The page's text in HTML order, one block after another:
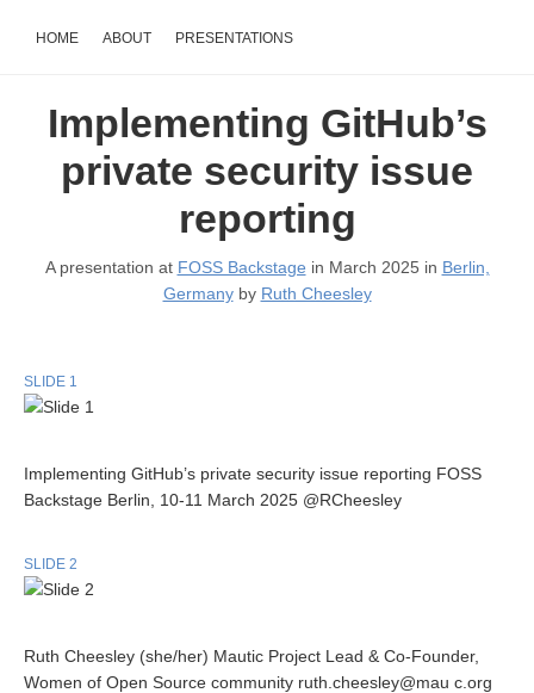
HOME ABOUT PRESENTATIONS
Implementing GitHub’s
private security issue
reporting
A presentation at FOSS Backstage in March 2025 in Berlin,
Germanyby Ruth Cheesley
SLIDE 1
Implementing GitHub’s private security issue reporting FOSS
Backstage Berlin, 10-11 March 2025 @RCheesley
SLIDE 2
Ruth Cheesley (she/her) Mautic Project Lead & Co-Founder,
Women of Open Source community ruth.cheesley@mau c.org